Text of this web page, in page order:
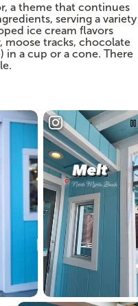
a theme that continues
serving a variety
ice cream flavors
moose tracks, chocolate
in a cup or a cone. There